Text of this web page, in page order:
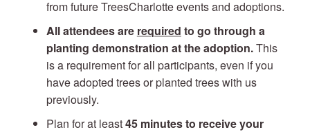
from future TreesCharlotte events and adoptions.
All attendees are required to go through a
planting demonstration at the adoption.This
is a requirement for all participants, even if you
have adopted trees or planted trees with us
previously.
Plan for at least45 minutes to receive your